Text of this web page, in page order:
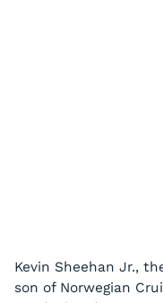
Kevin Sheehan Jr.,
son of Norwegian